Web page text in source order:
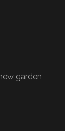
garden